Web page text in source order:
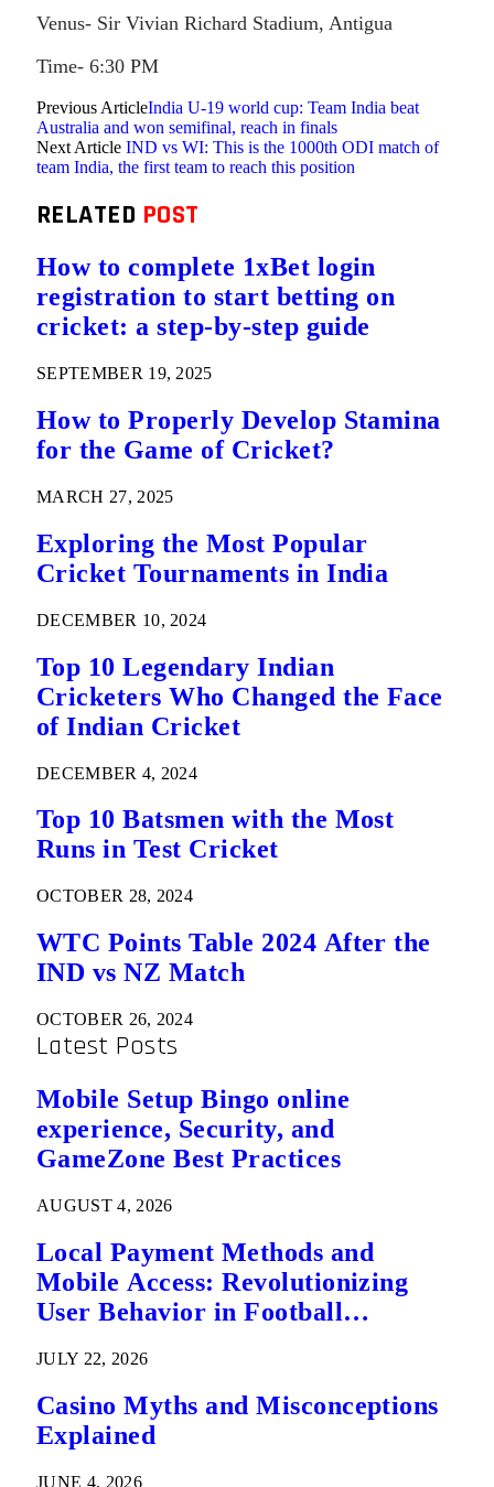
Venus- Sir Vivian Richard Stadium, Antigua
Time- 6:30 PM
Previous ArticleIndia U-19 world cup: Team India beat
Australia and won semifinal, reach in finals
Next Article IND vs WI: This is the 1000th ODI match of
team India, the first team to reach this position
RELATED POST
How to complete 1xBet login
registration to start betting on
cricket: a step-by-step guide
SEPTEMBER 19, 2025
How to Properly Develop Stamina
for the Game of Cricket?
MARCH 27, 2025
Exploring the Most Popular
Cricket Tournaments in India
DECEMBER 10, 2024
Top 10 Legendary Indian
Cricketers Who Changed the Face
of Indian Cricket
DECEMBER 4, 2024
Top 10 Batsmen with the Most
Runs in Test Cricket
OCTOBER 28, 2024
WTC Points Table 2024 After the
IND vs NZ Match
OCTOBER 26, 2024
Latest Posts
Mobile Setup Bingo online
experience, Security, and
GameZone Best Practices
AUGUST 4, 2026
Local Payment Methods and
Mobile Access: Revolutionizing
User Behavior in Football
JULY 22, 2026
Casino Myths and Misconceptions
Explained
JUNE 4, 2026